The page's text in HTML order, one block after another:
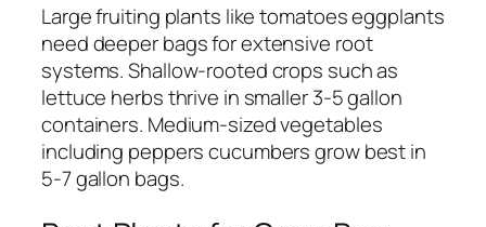
Large fruiting plants like tomatoes eggplants
need deeper bags for extensive root
systems. Shallow-rooted crops such as
lettuce herbs thrive in smaller 3-5 gallon
containers. Medium-sized vegetables
including peppers cucumbers grow best in
5-7 gallon bags.